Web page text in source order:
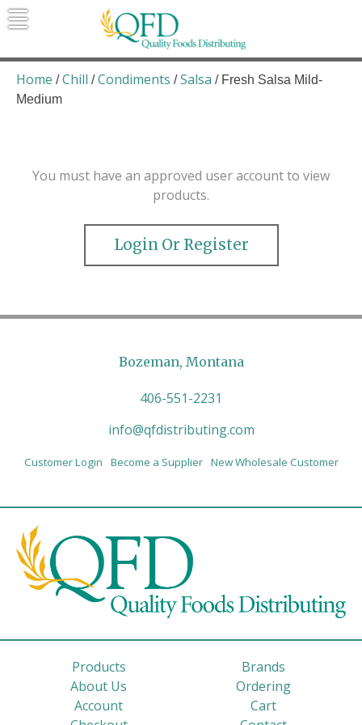
Skip
to
Quality Foods Distributing
Bringing natural, organic, and local
products to the Northern Rockies.
Home /Chill /Condiments /Salsa / Fresh Salsa Mild-
Medium
You must have an approved user account to view
products.
Login Or Register
Bozeman, Montana
406-551-2231
info@qfdistributing.com
Customer Login Become a Supplier New Wholesale Customer
Products
Brands
About Us
Ordering
Account
Cart